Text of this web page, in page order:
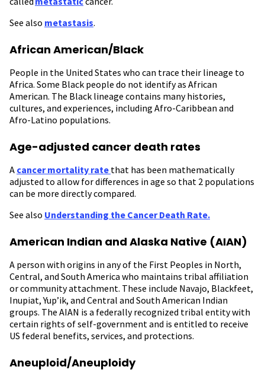
See also metastasis.
African American/Black
People in the United States who can trace their lineage to
Africa. Some Black people do not identify as African
American. The Black lineage contains many histories,
cultures, and experiences, including Afro-Caribbean and
Afro-Latino populations.
Age-adjusted cancer death rates
A cancer mortality rate that has been mathematically
adjusted to allow for differences in age so that 2 populations
can be more directly compared.
See also Understanding the Cancer Death Rate.
American Indian and Alaska Native (AIAN)
A person with origins in any of the First Peoples in North,
Central, and South America who maintains tribal affiliation
or community attachment. These include Navajo, Blackfeet,
Inupiat, Yup’ik, and Central and South American Indian
groups. The AIAN is a federally recognized tribal entity with
certain rights of self-government and is entitled to receive
US federal benefits, services, and protections.
Aneuploid/Aneuploidy